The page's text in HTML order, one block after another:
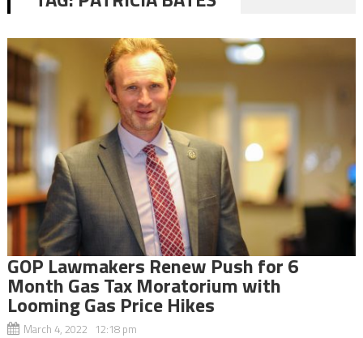
GOP Lawmakers Renew Push for 6
Month Gas Tax Moratorium with
Looming Gas Price Hikes
March 4, 2022 12:18 pm